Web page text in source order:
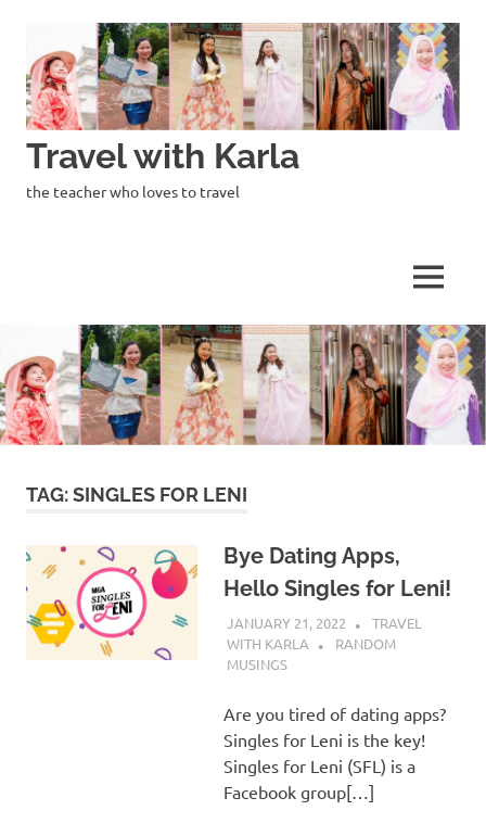
content
Travel with Karla
the teacher who loves to travel
MENU
TAG:SINGLES FOR LENI
Bye Dating Apps,
Hello Singles for Leni!
JANUARY 21, 2022
TRAVEL
WITH KARLA
RANDOM
MUSINGS
Are you tired of dating apps?
Singles for Leni is the key!
Singles for Leni (SFL) is a
Facebook group[…]